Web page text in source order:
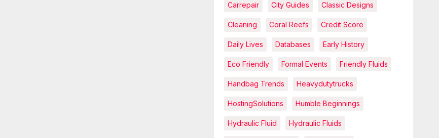
Carrepair City Guides Classic Designs
Cleaning Coral Reefs Credit Score
Daily Lives Databases Early History
Eco Friendly Formal Events Friendly Fluids
Handbag Trends Heavydutytrucks
HostingSolutions Humble Beginnings
Hydraulic Fluid Hydraulic Fluids